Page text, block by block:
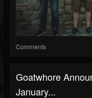
Comments
Goatwhore
January...